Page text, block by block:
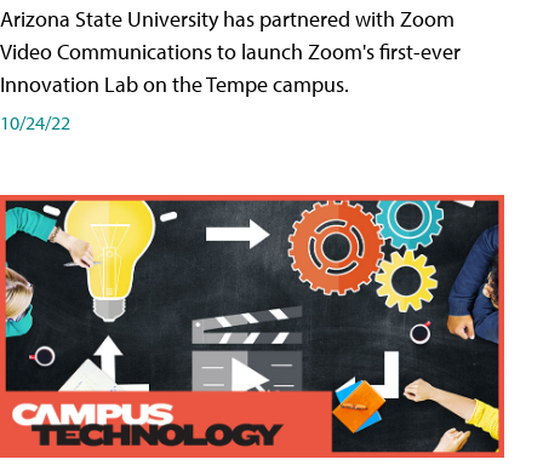
Arizona State University has partnered with Zoom
Video Communications to launch Zoom's first-ever
Innovation Lab on the Tempe campus.
10/24/22